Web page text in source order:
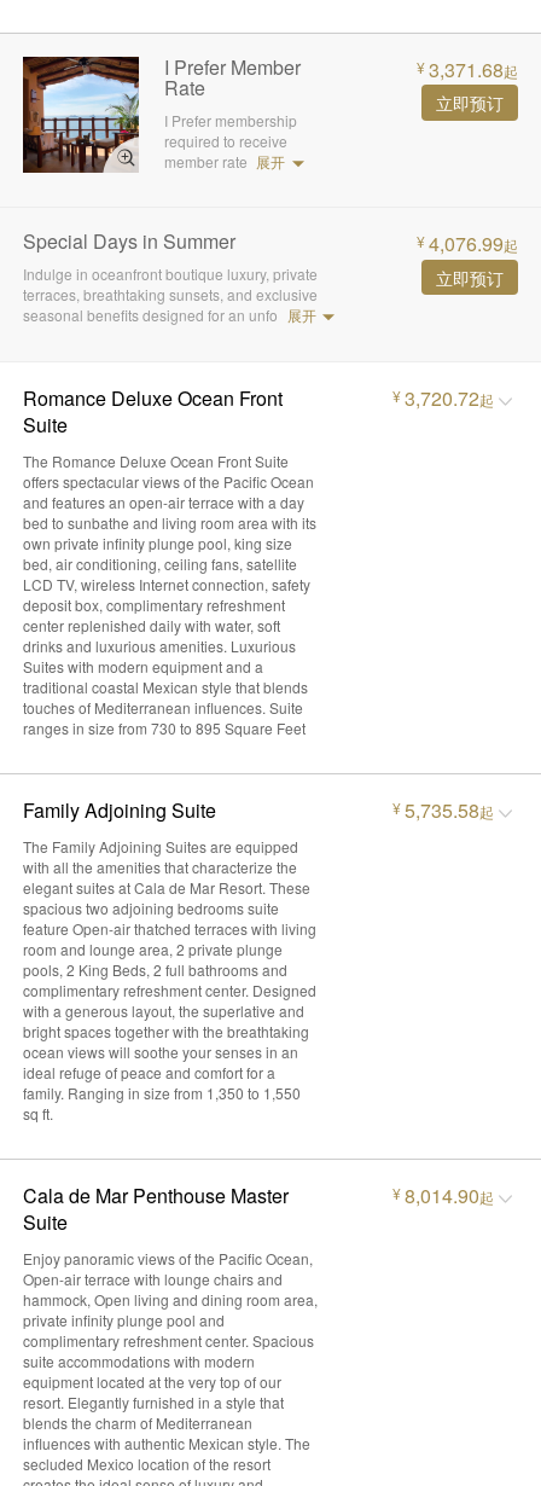
I Prefer Member
Rate
I Prefer membership
required to receive
member rate 展开
¥3,371.68起
立即预订
Special Days in Summer
Indulge in oceanfront boutique luxury, private
terraces, breathtaking sunsets, and exclusive
seasonal benefits designed for an unfo 展开
¥4,076.99起
立即预订
Romance Deluxe Ocean Front
Suite
The Romance Deluxe Ocean Front Suite
offers spectacular views of the Pacific Ocean
and features an open-air terrace with a day
bed to sunbathe and living room area with its
own private infinity plunge pool, king size
bed, air conditioning, ceiling fans, satellite
LCD TV, wireless Internet connection, safety
deposit box, complimentary refreshment
center replenished daily with water, soft
drinks and luxurious amenities. Luxurious
Suites with modern equipment and a
traditional coastal Mexican style that blends
touches of Mediterranean influences. Suite
ranges in size from 730 to 895 Square Feet
¥3,720.72起
Family Adjoining Suite
The Family Adjoining Suites are equipped
with all the amenities that characterize the
elegant suites at Cala de Mar Resort. These
spacious two adjoining bedrooms suite
feature Open-air thatched terraces with living
room and lounge area, 2 private plunge
pools, 2 King Beds, 2 full bathrooms and
complimentary refreshment center. Designed
with a generous layout, the superlative and
bright spaces together with the breathtaking
ocean views will soothe your senses in an
ideal refuge of peace and comfort for a
family. Ranging in size from 1,350 to 1,550
sq ft.
¥5,735.58起
Cala de Mar Penthouse Master
Suite
Enjoy panoramic views of the Pacific Ocean,
Open-air terrace with lounge chairs and
hammock, Open living and dining room area,
private infinity plunge pool and
complimentary refreshment center. Spacious
suite accommodations with modern
equipment located at the very top of our
resort. Elegantly furnished in a style that
blends the charm of Mediterranean
influences with authentic Mexican style. The
secluded Mexico location of the resort
¥8,014.90起